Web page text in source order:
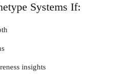
Systems If:
insights